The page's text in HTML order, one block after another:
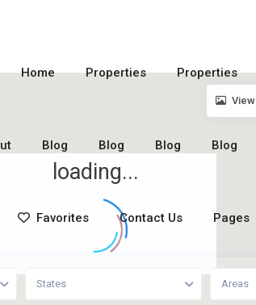
Home Properties Properties
Blog Blog Blog Blog
Favorites Contact Us Pages
loading...
View
States Areas